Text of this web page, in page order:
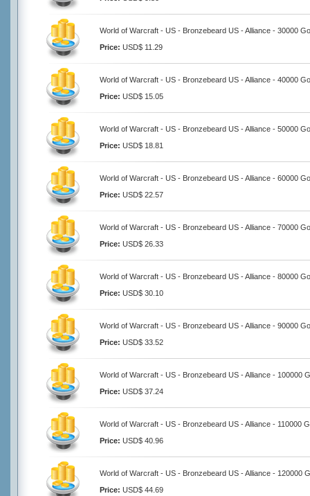
World of Warcraft - US - Bronzebeard US - Alliance - 30000
Price: USD$ 11.29
World of Warcraft - US - Bronzebeard US - Alliance - 40000
Price: USD$ 15.05
World of Warcraft - US - Bronzebeard US - Alliance - 50000
Price: USD$ 18.81
World of Warcraft - US - Bronzebeard US - Alliance - 60000
Price: USD$ 22.57
World of Warcraft - US - Bronzebeard US - Alliance - 70000
Price: USD$ 26.33
World of Warcraft - US - Bronzebeard US - Alliance - 80000
Price: USD$ 30.10
World of Warcraft - US - Bronzebeard US - Alliance - 90000
Price: USD$ 33.52
World of Warcraft - US - Bronzebeard US - Alliance - 100000
Price: USD$ 37.24
World of Warcraft - US - Bronzebeard US - Alliance - 110000
Price: USD$ 40.96
World of Warcraft - US - Bronzebeard US - Alliance - 120000
Price: USD$ 44.69